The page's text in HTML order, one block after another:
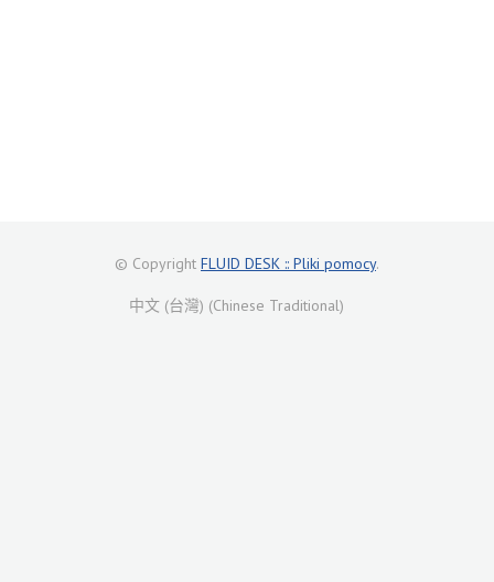
© Copyright FLUID DESK :: Pliki pomocy.
中文 (台灣) (Chinese Traditional)